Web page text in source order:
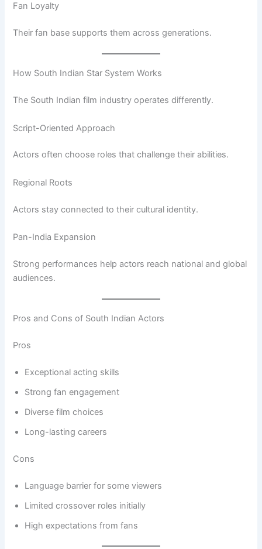
Fan Loyalty
Their fan base supports them across generations.
How South Indian Star System Works
The South Indian film industry operates differently.
Script-Oriented Approach
Actors often choose roles that challenge their abilities.
Regional Roots
Actors stay connected to their cultural identity.
Pan-India Expansion
Strong performances help actors reach national and global
audiences.
Pros and Cons of South Indian Actors
Pros
Exceptional acting skills
Strong fan engagement
Diverse film choices
Long-lasting careers
Cons
Language barrier for some viewers
Limited crossover roles initially
High expectations from fans